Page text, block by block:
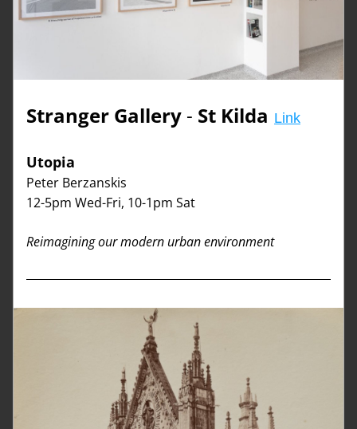
Stranger Gallery - St Kilda Link
Utopia
Peter Berzanskis
12-5pm Wed-Fri, 10-1pm Sat
Reimagining our modern urban environment